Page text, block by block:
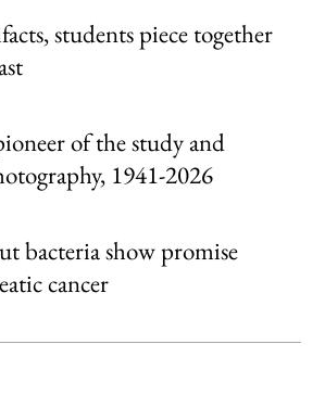
students piece together
of the study and
1941-2026
bacteria show promise
cancer